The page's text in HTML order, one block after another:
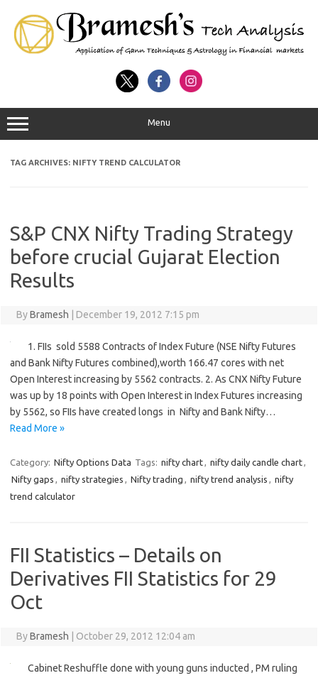
Menu
TAG ARCHIVES: NIFTY TREND CALCULATOR
S&P CNX Nifty Trading Strategy
before crucial Gujarat Election
Results
ByBramesh December 19, 2012 7:15 pm
1. FIIs sold 5588 Contracts of Index Future (NSE Nifty Futures
and Bank Nifty Futures combined),worth 166.47 cores with net
Open Interest increasing by 5562 contracts. 2. As CNX Nifty Future
was up by 18 points with Open Interest in Index Futures increasing
by 5562, so FIIs have created longs in Nifty and Bank Nifty…
Read More »
Category: Nifty Options Data Tags: nifty chart, nifty daily candle chart,
Nifty gaps , nifty strategies , Nifty trading , nifty trend analysis , nifty
trend calculator
FII Statistics – Details on
Derivatives FII Statistics for 29
Oct
ByBramesh October 29, 2012 12:04 am
Cabinet Reshuffle done with young guns inducted , PM ruling